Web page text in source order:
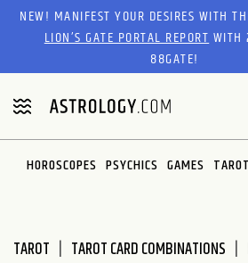
Please
website
includes
an
accessibility
system.
NEW! MANIFEST YOUR DESIRES WITH
LION’S GATE PORTAL REPORTWITH
88GATE!
HOROSCOPES PSYCHICS GAMES TAROT
TAROT TAROT CARD COMBINATIONS